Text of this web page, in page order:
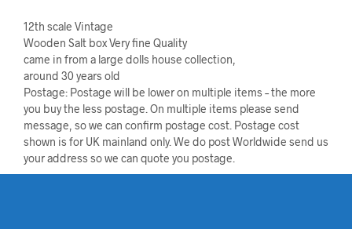
12th scale Vintage
Wooden Salt box Very fine Quality
came in from a large dolls house collection,
around 30 years old
Postage: Postage will be lower on multiple items – the more
you buy the less postage. On multiple items please send
message, so we can confirm postage cost. Postage cost
shown is for UK mainland only. We do post Worldwide send us
your address so we can quote you postage.